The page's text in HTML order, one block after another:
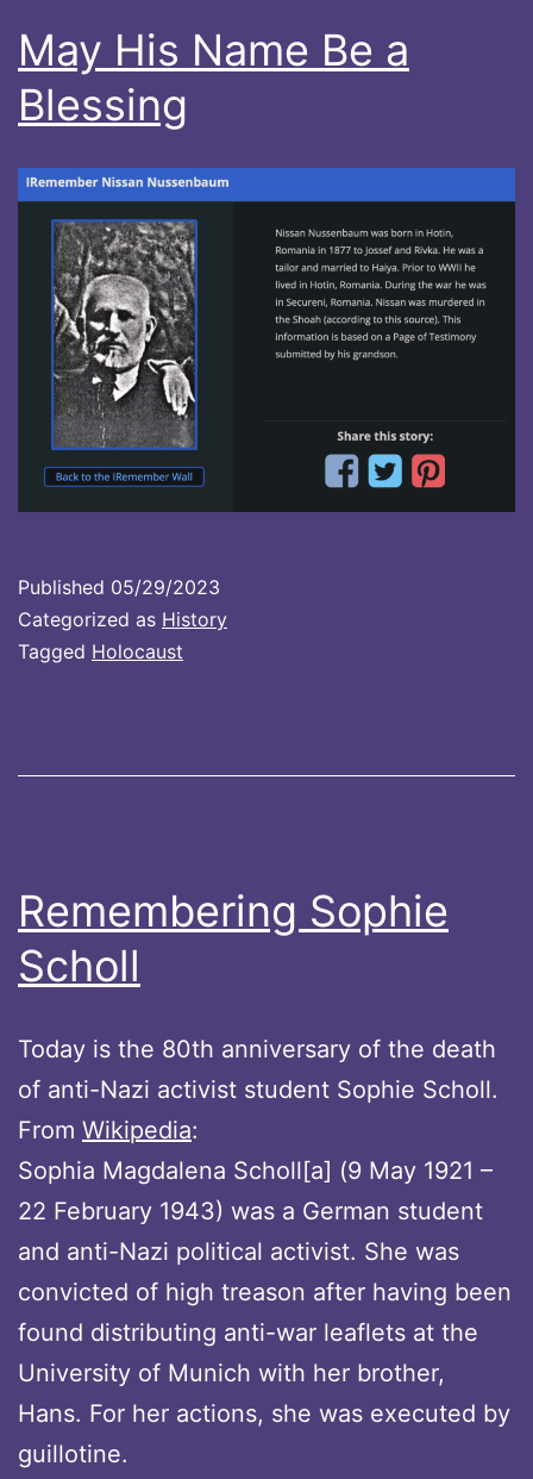
May His Name Be a
Blessing
Published 05/29/2023
Categorized as History
Tagged Holocaust
Remembering Sophie
Scholl
Today is the 80th anniversary of the death
of anti-Nazi activist student Sophie Scholl.
From Wikipedia:
Sophia Magdalena Scholl[a] (9 May 1921 –
22 February 1943) was a German student
and anti-Nazi political activist. She was
convicted of high treason after having been
found distributing anti-war leaflets at the
University of Munich with her brother,
Hans. For her actions, she was executed by
guillotine.